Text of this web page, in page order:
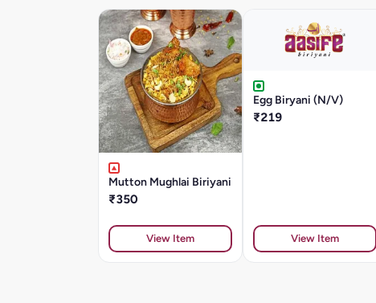
Mutton Mughlai Biriyani
₹350
View Item
Egg Biryani (N/V)
₹219
View Item